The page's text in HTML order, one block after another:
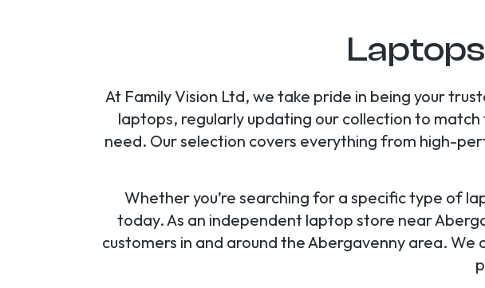
At Family Vision Ltd, we take pride in being your
laptops, regularly updating our collection to
need. Our selection covers everything from high-
Whether you’re searching for a specific type of
today. As an independent laptop store near
customers in and around the Abergavenny area.